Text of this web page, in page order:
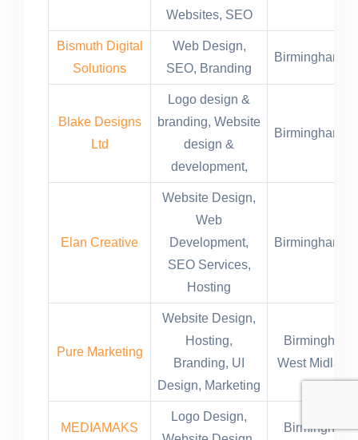
Websites, SEO
Bismuth Digital
Solutions
Web Design,
SEO, Branding
Blake Designs
Ltd
Logo design &
branding, Website
design &
development,
Elan Creative
Website Design,
Web
Development,
SEO Services,
Hosting
Pure Marketing
Website Design,
Hosting,
Branding, UI
Design, Marketing
Birmingham,
West
MEDIAMAKS
Logo Design,
Birmingham,